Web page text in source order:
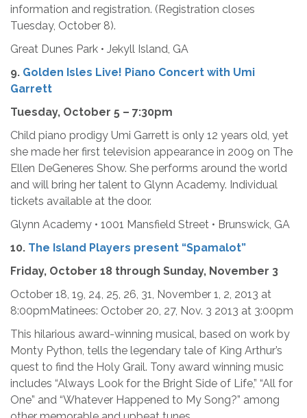
information and registration. (Registration closes
Tuesday, October 8).
Great Dunes Park • Jekyll Island, GA
9. Golden Isles Live! Piano Concert with Umi
Garrett
Tuesday, October 5 – 7:30pm
Child piano prodigy Umi Garrett is only 12 years old, yet
she made her first television appearance in 2009 on The
Ellen DeGeneres Show. She performs around the world
and will bring her talent to Glynn Academy. Individual
tickets available at the door.
Glynn Academy • 1001 Mansfield Street • Brunswick, GA
10. The Island Players present “Spamalot”
Friday, October 18 through Sunday, November 3
October 18, 19, 24, 25, 26, 31, November 1, 2, 2013 at
8:00pmMatinees: October 20, 27, Nov. 3 2013 at 3:00pm
This hilarious award-winning musical, based on work by
Monty Python, tells the legendary tale of King Arthur’s
quest to find the Holy Grail. Tony award winning music
includes “Always Look for the Bright Side of Life,” “All for
One” and “Whatever Happened to My Song?” among